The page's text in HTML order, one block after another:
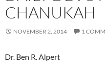
CHANUKAH
NOVEMBER 2, 2014 1
Dr. Ben R. Alpert